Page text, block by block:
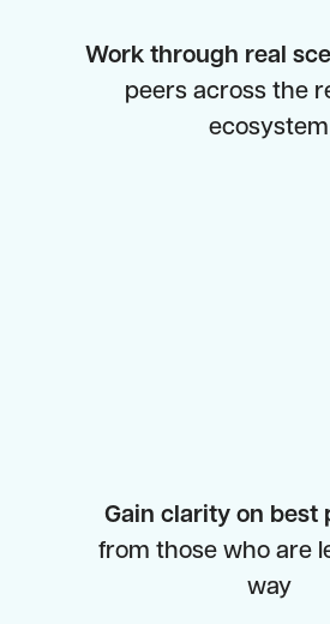
Work through real
peers across the
ecosystem
Gain clarity on best
from those who are
way